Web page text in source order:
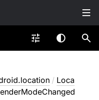
/ Loca